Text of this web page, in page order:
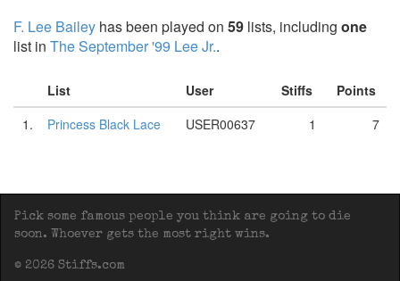
F. Lee Bailey has been played on 59 lists, including one
list in The September '99 Lee Jr..
List User Stiffs
Points
1.
Princess Black Lace USER00637 1 7
Pick some famous people you think are going to die
soon. Whoever gets the most right wins.
© 2026 Stiffs.com